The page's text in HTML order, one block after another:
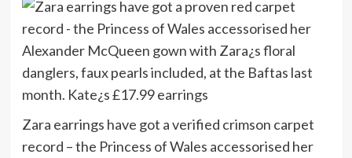
Zara earrings have got a verified crimson carpet
record – the Princess of Wales accessorised her